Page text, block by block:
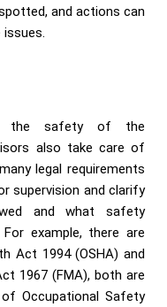
and actions can
the safety of the
also take care of
legal requirements
supervision and clarify
and what safety
example, there are
Act 1994 (OSHA) and
1967 (FMA), both are
Occupational Safety